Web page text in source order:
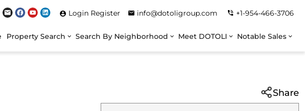
Login Register info@dotoligroup.com +1-954-466-3706
Property Search Search By Neighborhood Meet DOTOLI Notable Sales
Share